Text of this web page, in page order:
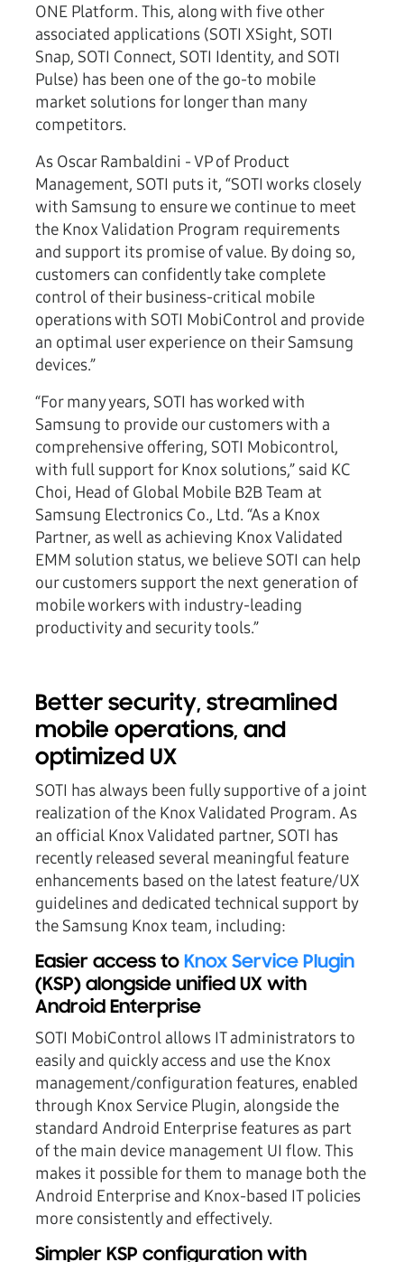
ONE Platform. This, along with five other
associated applications (SOTI XSight, SOTI
Snap, SOTI Connect, SOTI Identity, and SOTI
Pulse) has been one of the go-to mobile
market solutions for longer than many
competitors.
As Oscar Rambaldini - VP of Product
Management, SOTI puts it, “SOTI works closely
with Samsung to ensure we continue to meet
the Knox Validation Program requirements
and support its promise of value. By doing so,
customers can confidently take complete
control of their business-critical mobile
operations with SOTI MobiControl and provide
an optimal user experience on their Samsung
devices.”
“For many years, SOTI has worked with
Samsung to provide our customers with a
comprehensive offering, SOTI Mobicontrol,
with full support for Knox solutions,” said KC
Choi, Head of Global Mobile B2B Team at
Samsung Electronics Co., Ltd. “As a Knox
Partner, as well as achieving Knox Validated
EMM solution status, we believe SOTI can help
our customers support the next generation of
mobile workers with industry-leading
productivity and security tools.”
Better security, streamlined
mobile operations, and
optimized UX
SOTI has always been fully supportive of a joint
realization of the Knox Validated Program. As
an official Knox Validated partner, SOTI has
recently released several meaningful feature
enhancements based on the latest feature/UX
guidelines and dedicated technical support by
the Samsung Knox team, including:
Easier access to Knox Service Plugin
(KSP) alongside unified UX with
Android Enterprise
SOTI MobiControl allows IT administrators to
easily and quickly access and use the Knox
management/configuration features, enabled
through Knox Service Plugin, alongside the
standard Android Enterprise features as part
of the main device management UI flow. This
makes it possible for them to manage both the
Android Enterprise and Knox-based IT policies
more consistently and effectively.
Simpler KSP configuration with